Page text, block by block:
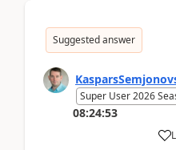
Suggested answer
Super User 2026
08:24:53